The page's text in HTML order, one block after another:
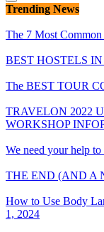
Trending News
The 7 Most
BEST HOSTELS
The BEST TOUR
TRAVELON 2022
WORKSHOP
We need your help
THE END (AND A
How to Use Body
1, 2024